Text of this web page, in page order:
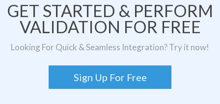
GET STARTED & PERFORM
VALIDATION FOR FREE
Looking For Quick & Seamless Integration? Try it now!
Sign Up For Free